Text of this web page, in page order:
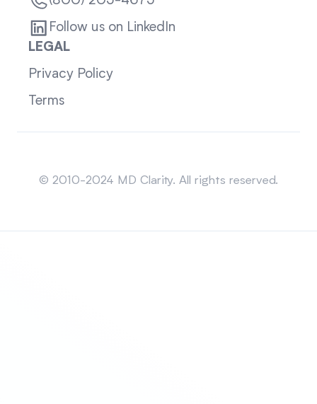
Follow us on LinkedIn
LEGAL
Privacy Policy
Terms
© 2010-2024 MD Clarity. All rights reserved.